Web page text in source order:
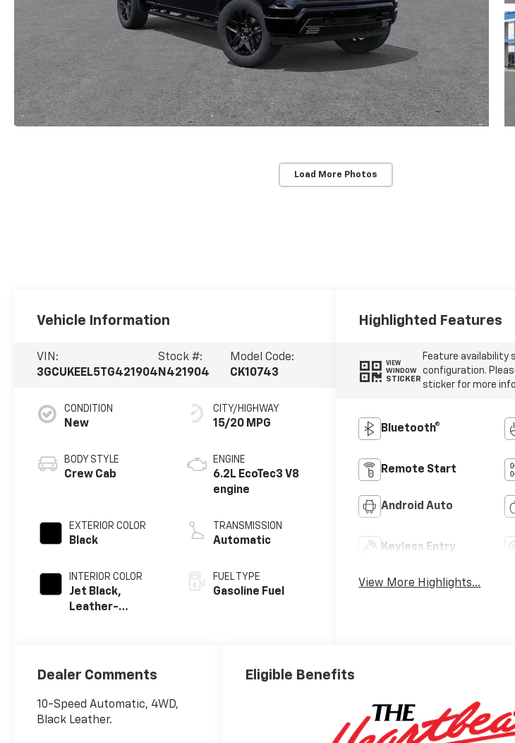
Load More Photos
Vehicle Information
VIN:
3GCUKEEL5TG421904
Stock #:
N421904
Model Code:
CK10743
CONDITION
New
BODY STYLE
Crew Cab
EXTERIOR COLOR
Black
INTERIOR COLOR
Jet Black,
Leather-
Positions
CITY/HIGHWAY
15/20 MPG
ENGINE
6.2L EcoTec3 V8
engine
TRANSMISSION
Automatic
FUEL TYPE
Gasoline Fuel
Highlighted Features
VIEW
WINDOW
STICKER
Feature availability
configuration.
sticker for more
Bluetooth®
Remote Start
Android Auto
Keyless Entry
View More Highlights...
Dealer Comments
10-Speed Automatic, 4WD,
Black Leather.
Eligible Benefits